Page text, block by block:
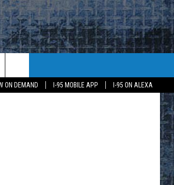
ON DEMAND I-95 MOBILE APP I-95 ON ALEXA